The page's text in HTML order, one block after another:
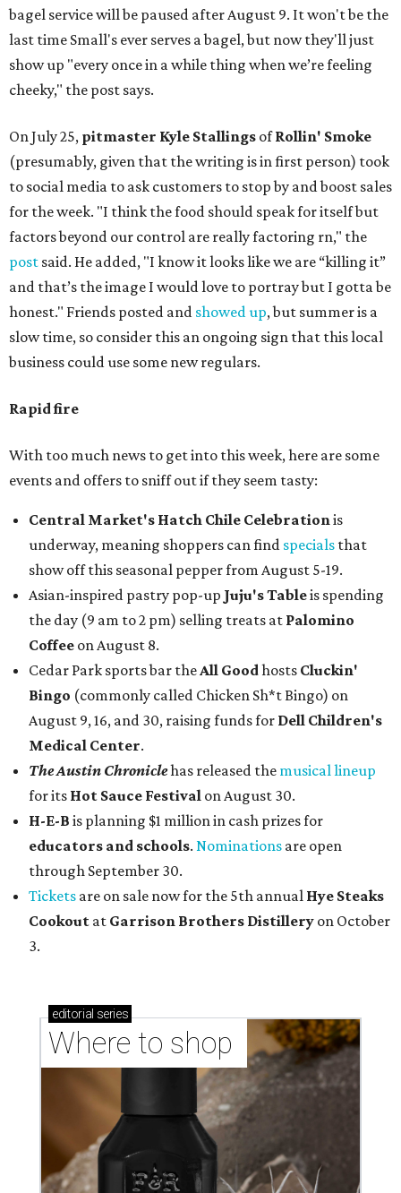
bagel service will be paused after August 9. It won't be the
last time Small's ever serves a bagel, but now they'll just
show up "every once in a while thing when we’re feeling
cheeky," the post says.
On July 25, pitmaster Kyle Stallings ofRollin' Smoke
(presumably, given that the writing is in first person) took
to social media to ask customers to stop by and boost sales
for the week. "I think the food should speak for itself but
factors beyond our control are really factoring rn," the
post said. He added, "I know it looks like we are “killing it”
and that’s the image I would love to portray but I gotta be
honest." Friends posted and showed up, but summer is a
slow time, so consider this an ongoing sign that this local
business could use some new regulars.
Rapid fire
With too much news to get into this week, here are some
events and offers to sniff out if they seem tasty:
Central Market's Hatch Chile Celebrationis
underway, meaning shoppers can find specials that
show off this seasonal pepper from August 5-19.
Asian-inspired pastry pop-up Juju's Tableis spending
the day (9 am to 2 pm) selling treats at Palomino
Coffee on August 8.
Cedar Park sports bar theAll Goodhosts Cluckin'
Bingo (commonly called Chicken Sh*t Bingo) on
August 9, 16, and 30, raising funds for Dell Children's
Medical Center.
The Austin Chroniclehas released the musical lineup
for its Hot Sauce Festival on August 30.
H-E-B is planning $1 million in cash prizes for
educators and schools. Nominations are open
through September 30.
Tickets are on sale now for the 5th annual Hye Steaks
Cookout at Garrison Brothers Distillery on October
3.
editorial series
Where to shop